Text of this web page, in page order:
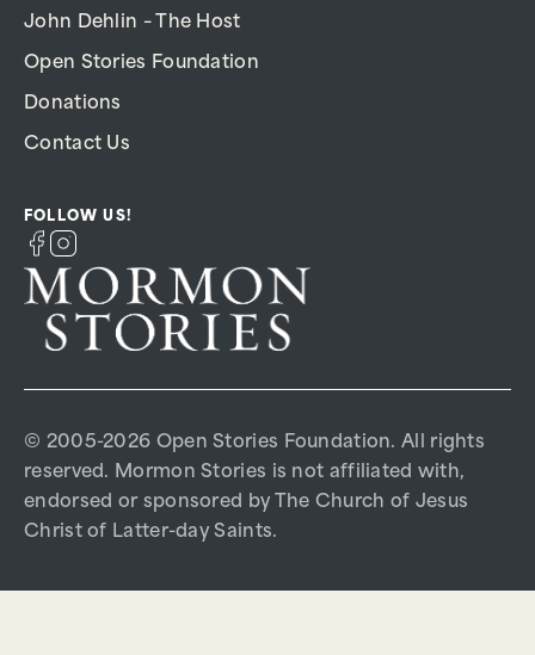
John Dehlin – The Host
Open Stories Foundation
Donations
Contact Us
FOLLOW US!
© 2005-2026 Open Stories Foundation. All rights
reserved. Mormon Stories is not affiliated with,
endorsed or sponsored by The Church of Jesus
Christ of Latter-day Saints.